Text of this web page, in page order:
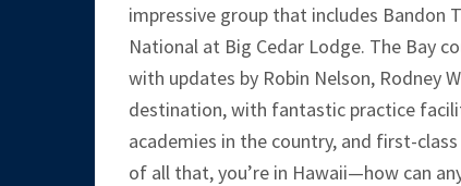
impressive group that includes Bandon
National at Big Cedar Lodge. The Bay
with updates by Robin Nelson, Rodney
destination, with fantastic practice
academies in the country, and first-
of all that, you’re in Hawaii—how can